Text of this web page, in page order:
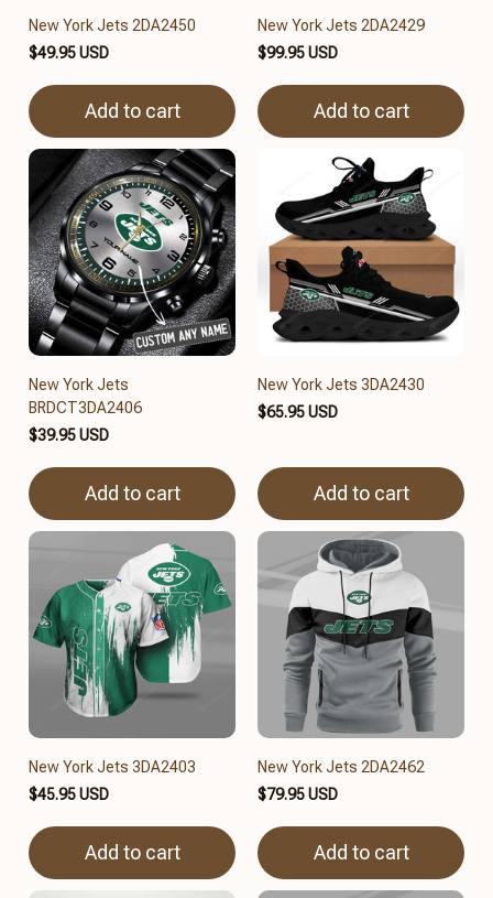
New York Jets 2DA2450
$49.95 USD
Add to cart
New York Jets 2DA2429
$99.95 USD
Add to cart
New York Jets
BRDCT3DA2406
$39.95 USD
Add to cart
New York Jets 3DA2430
$65.95 USD
Add to cart
New York Jets 3DA2403
$45.95 USD
Add to cart
New York Jets 2DA2462
$79.95 USD
Add to cart